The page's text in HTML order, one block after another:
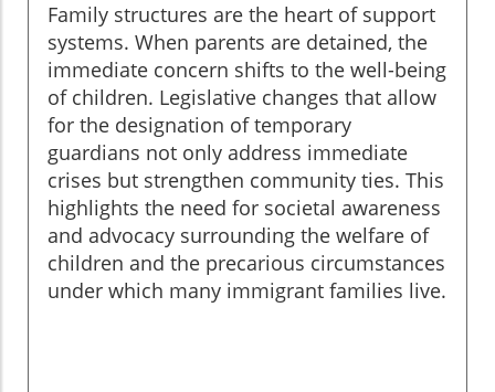
Family structures are the heart of support
systems. When parents are detained, the
immediate concern shifts to the well-being
of children. Legislative changes that allow
for the designation of temporary
guardians not only address immediate
crises but strengthen community ties. This
highlights the need for societal awareness
and advocacy surrounding the welfare of
children and the precarious circumstances
under which many immigrant families live.